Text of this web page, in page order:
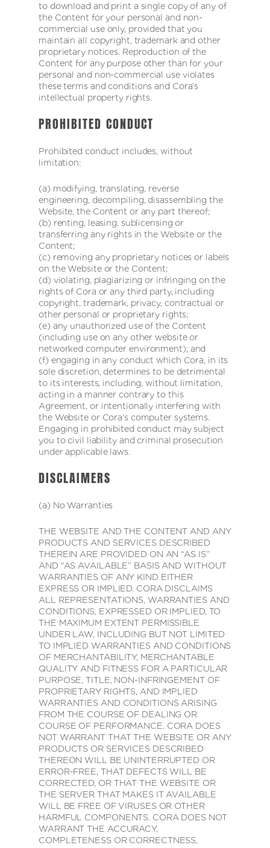
to download and print a single copy of any of
the Content for your personal and non-
commercial use only, provided that you
maintain all copyright, trademark and other
proprietary notices. Reproduction of the
Content for any purpose other than for your
personal and non-commercial use violates
these terms and conditions and Cora’s
intellectual property rights.
PROHIBITED CONDUCT
Prohibited conduct includes, without
limitation:
(a) modifying, translating, reverse
engineering, decompiling, disassembling the
Website, the Content or any part thereof;
(b) renting, leasing, sublicensing or
transferring any rights in the Website or the
Content;
(c) removing any proprietary notices or labels
on the Website or the Content;
(d) violating, plagiarizing or infringing on the
rights of Cora or any third party, including
copyright, trademark, privacy, contractual or
other personal or proprietary rights;
(e) any unauthorized use of the Content
(including use on any other website or
networked computer environment); and
(f) engaging in any conduct which Cora, in its
sole discretion, determines to be detrimental
to its interests, including, without limitation,
acting in a manner contrary to this
Agreement, or intentionally interfering with
the Website or Cora’s computer systems.
Engaging in prohibited conduct may subject
you to civil liability and criminal prosecution
under applicable laws.
DISCLAIMERS
(a) No Warranties
THE WEBSITE AND THE CONTENT AND ANY
PRODUCTS AND SERVICES DESCRIBED
THEREIN ARE PROVIDED ON AN “AS IS”
AND “AS AVAILABLE” BASIS AND WITHOUT
WARRANTIES OF ANY KIND EITHER
EXPRESS OR IMPLIED. CORA DISCLAIMS
ALL REPRESENTATIONS, WARRANTIES AND
CONDITIONS, EXPRESSED OR IMPLIED, TO
THE MAXIMUM EXTENT PERMISSIBLE
UNDER LAW, INCLUDING BUT NOT LIMITED
TO IMPLIED WARRANTIES AND CONDITIONS
OF MERCHANTABILITY, MERCHANTABLE
QUALITY AND FITNESS FOR A PARTICULAR
PURPOSE, TITLE, NON-INFRINGEMENT OF
PROPRIETARY RIGHTS, AND IMPLIED
WARRANTIES AND CONDITIONS ARISING
FROM THE COURSE OF DEALING OR
COURSE OF PERFORMANCE. CORA DOES
NOT WARRANT THAT THE WEBSITE OR ANY
PRODUCTS OR SERVICES DESCRIBED
THEREON WILL BE UNINTERRUPTED OR
ERROR-FREE, THAT DEFECTS WILL BE
CORRECTED, OR THAT THE WEBSITE OR
THE SERVER THAT MAKES IT AVAILABLE
WILL BE FREE OF VIRUSES OR OTHER
HARMFUL COMPONENTS. CORA DOES NOT
WARRANT THE ACCURACY,
COMPLETENESS OR CORRECTNESS,